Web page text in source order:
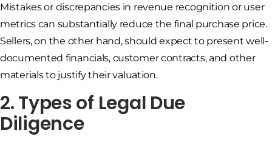
Mistakes or discrepancies in revenue recognition or user
metrics can substantially reduce the final purchase price.
Sellers, on the other hand, should expect to present well-
documented financials, customer contracts, and other
materials to justify their valuation.
2. Types of Legal Due
Diligence